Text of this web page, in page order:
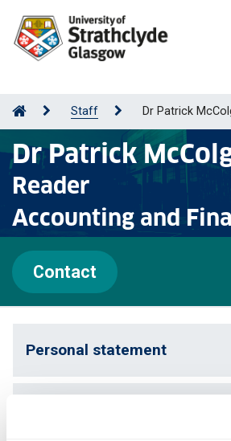
Staff Dr Patrick
Dr Patrick
Reader
Accounting and
Contact
Personal statement